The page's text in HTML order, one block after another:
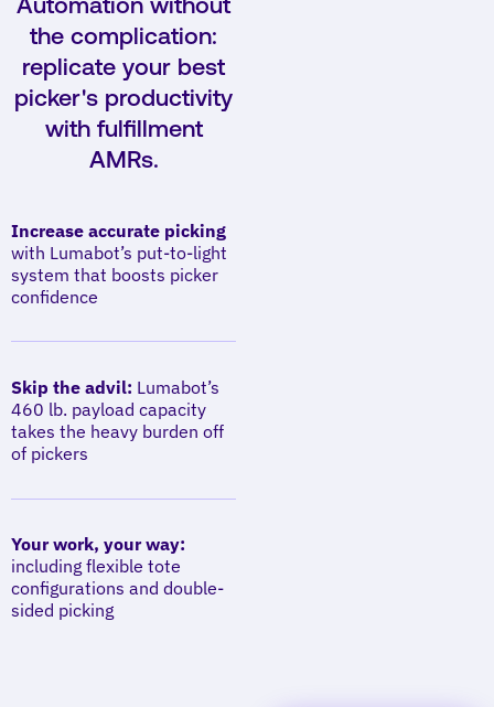
the complication:
replicate your best
picker's productivity
with fulfillment
AMRs.
Increase accurate picking
with Lumabot’s put-to-light
system that boosts picker
confidence
Skip the advil: Lumabot’s
460 lb. payload capacity
takes the heavy burden off
of pickers
Your work, your way:
including flexible tote
configurations and double-
sided picking